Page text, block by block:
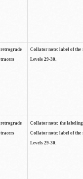
retrograde
tracers
Collator note: label of the
Levels 29-30.
retrograde
tracers
Collator note: the
Collator note: label of the
Levels 29-30.